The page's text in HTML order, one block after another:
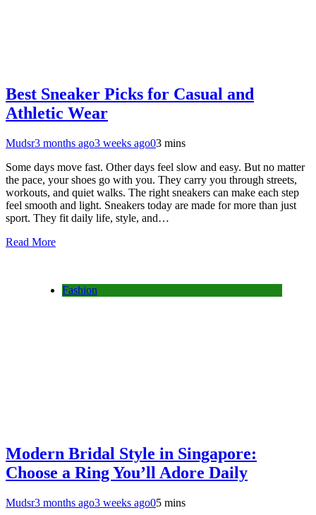
Best Sneaker Picks for Casual and
Athletic Wear
Mudsr3 months ago3 weeks ago03 mins
Some days move fast. Other days feel slow and easy. But no matter
the pace, your shoes go with you. They carry you through streets,
workouts, and quiet walks. The right sneakers can make each step
feel smooth and light. Sneakers today are made for more than just
sport. They fit daily life, style, and…
Read More
Fashion
Modern Bridal Style in Singapore:
Choose a Ring You’ll Adore Daily
Mudsr3 months ago3 weeks ago05 mins